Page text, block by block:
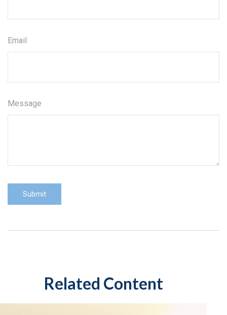
Email
Message
Related Content